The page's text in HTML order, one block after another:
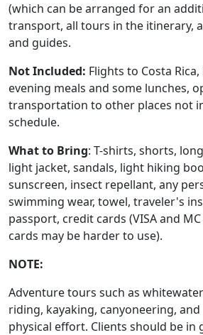
(which can be arranged for an
transport, all tours in the itinerary,
and guides.
Not Included: Flights to Costa
evening meals and some lunches,
transportation to other places not
schedule.
What to Bring: T-shirts, shorts,
light jacket, sandals, light hiking
sunscreen, insect repellant, any
swimming wear, towel, traveler's
passport, credit cards (VISA and
cards may be harder to use).
NOTE:
Adventure tours such as
riding, kayaking, canyoneering,
physical effort. Clients should be in